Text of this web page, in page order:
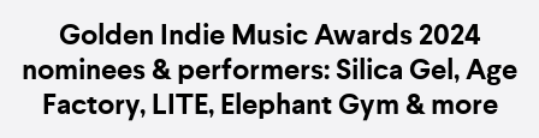
Golden Indie Music Awards 2024
nominees & performers: Silica Gel, Age
Factory, LITE, Elephant Gym & more